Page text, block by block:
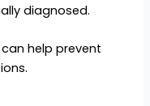
diagnosed.
help prevent